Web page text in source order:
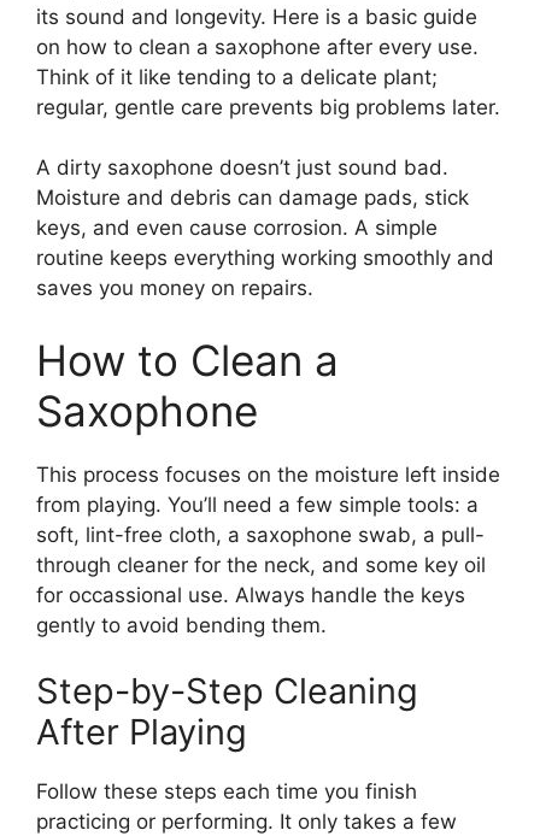
its sound and longevity. Here is a basic guide
on how to clean a saxophone after every use.
Think of it like tending to a delicate plant;
regular, gentle care prevents big problems later.
A dirty saxophone doesn’t just sound bad.
Moisture and debris can damage pads, stick
keys, and even cause corrosion. A simple
routine keeps everything working smoothly and
saves you money on repairs.
How to Clean a
Saxophone
This process focuses on the moisture left inside
from playing. You’ll need a few simple tools: a
soft, lint-free cloth, a saxophone swab, a pull-
through cleaner for the neck, and some key oil
for occassional use. Always handle the keys
gently to avoid bending them.
Step-by-Step Cleaning
After Playing
Follow these steps each time you finish
practicing or performing. It only takes a few